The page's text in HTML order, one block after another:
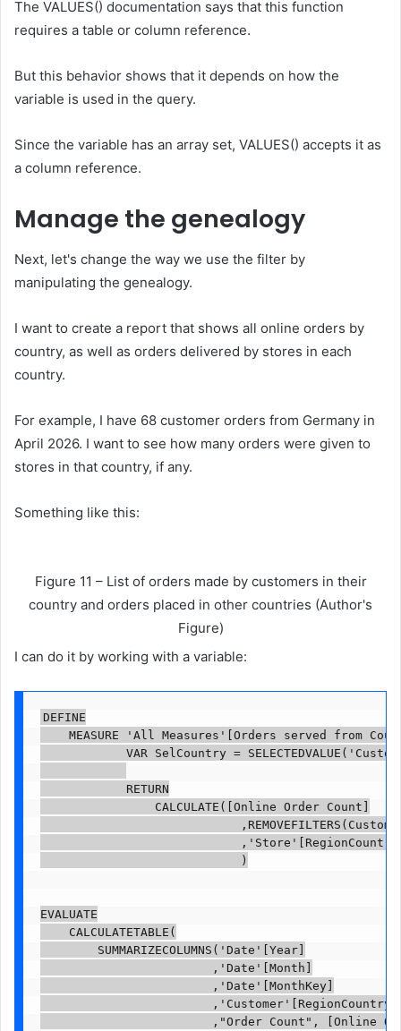
The VALUES() documentation says that this function
requires a table or column reference.
But this behavior shows that it depends on how the
variable is used in the query.
Since the variable has an array set, VALUES() accepts it as
a column reference.
Manage the genealogy
Next, let's change the way we use the filter by
manipulating the genealogy.
I want to create a report that shows all online orders by
country, as well as orders delivered by stores in each
country.
For example, I have 68 customer orders from Germany in
April 2026. I want to see how many orders were given to
stores in that country, if any.
Something like this:
Figure 11 – List of orders made by customers in their
country and orders placed in other countries (Author's
Figure)
I can do it by working with a variable:
DEFINE
MEASURE 'All Measures'[Orders served from
VAR SelCountry =
RETURN
CALCULATE([Online Order Count]
,'Store'[RegionCountryName] =
)
EVALUATE
CALCULATETABLE(
SUMMARIZECOLUMNS('Date'[Year]
,'Date'[Month]
,'Date'[MonthKey]
,"Order Count", [Online Order